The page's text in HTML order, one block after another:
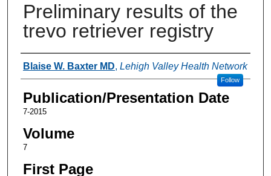
Preliminary results of the
trevo retriever registry
Authors
Blaise W. Baxter MD, Lehigh Valley Health Network
Follow
Publication/Presentation Date
7-2015
Volume
7
First Page